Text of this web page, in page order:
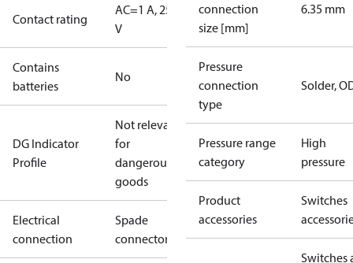
Contact rating
AC=1 A, 250
V
Contains
batteries
No
DG Indicator
Profile
Not relevant
for
dangerous
goods
Electrical
connection
Spade
connectors
connection
size [mm]
6.35 mm
Pressure
connection
type
Solder,
Pressure range
category
High
pressure
Product
accessories
Switches
Switches